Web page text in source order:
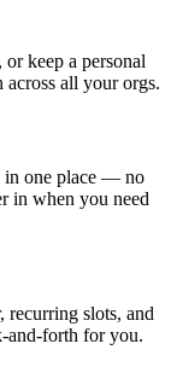
keep a personal
all your orgs.
in one place — no
in when you need
recurring slots, and
and-forth for you.